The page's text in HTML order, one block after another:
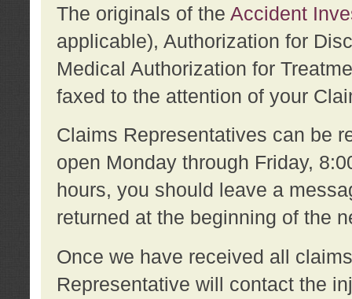
The originals of the Accident
applicable), Authorization for
Medical Authorization for
faxed to the attention of your
Claims Representatives can be
open Monday through Friday,
hours, you should leave a
returned at the beginning of the
Once we have received all
Representative will contact the